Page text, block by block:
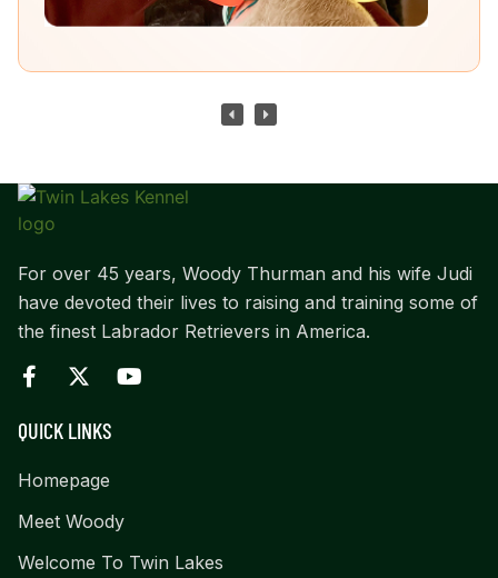
For over 45 years, Woody Thurman and his wife Judi
have devoted their lives to raising and training some of
the finest Labrador Retrievers in America.
QUICK LINKS
Homepage
Meet Woody
Welcome To Twin Lakes